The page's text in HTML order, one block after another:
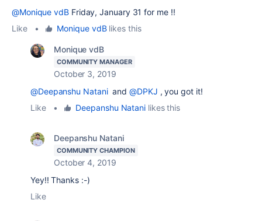
@Monique vdB Friday, January 31 for me !!
Like
• Monique vdBlikes this
Monique vdB
COMMUNITY MANAGER
October 3, 2019
@Deepanshu Nataniand@DPKJ , you got it!
Like
• Deepanshu Natani likes this
Deepanshu Natani
COMMUNITY CHAMPION
October 4, 2019
Yey!! Thanks :-)
Like